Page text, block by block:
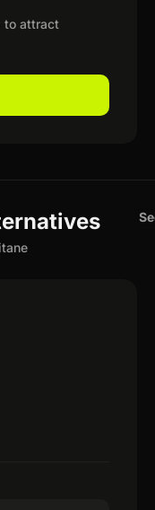
to attract